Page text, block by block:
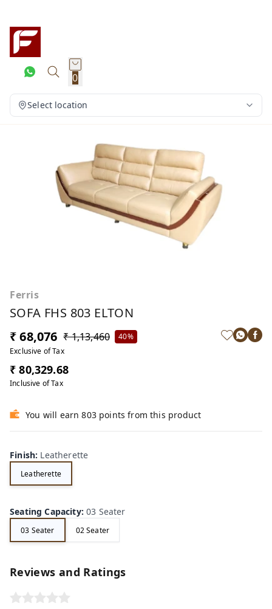
0
Select location
Ferris
SOFA FHS 803 ELTON
₹ 68,076 ₹ 1,13,460
40%
Exclusive of Tax
₹ 80,329.68
Inclusive of Tax
You will earn 803 points from this product
Finish: Leatherette
Leatherette
Seating Capacity:03 Seater
03 Seater 02 Seater
Reviews and Ratings